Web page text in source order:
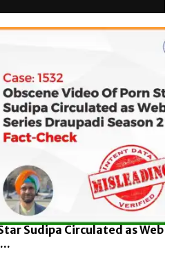
Sudipa Circulated as Web